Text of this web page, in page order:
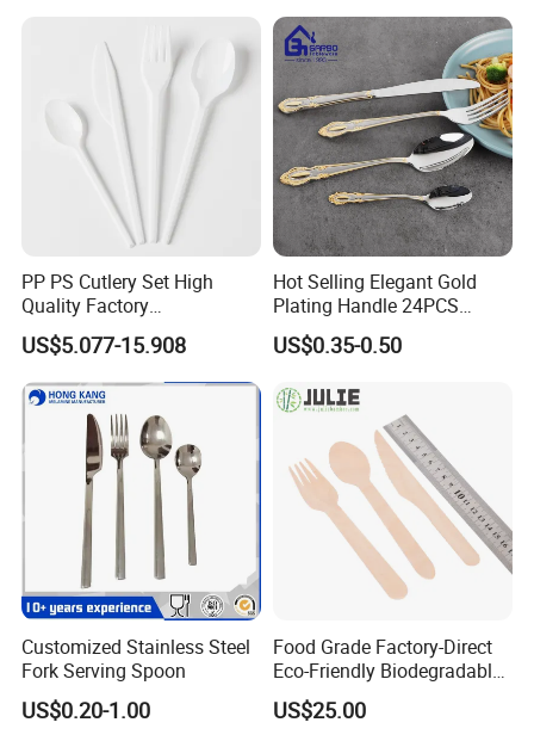
PP PS Cutlery Set High
Quality Factory
Manufacture Plastic 2023
Hot Sale Cutlery Set Popular
Fashion Spoon Fork Knife
US$5.077-15.908
Hot Selling Elegant Gold
Plating Handle 24PCS
Cutlery Sets Stainless Steel
Cutlery Set with Mirror
US$0.35-0.50
Customized Stainless Steel
Fork Serving Spoon
US$0.20-1.00
Food Grade Factory-Direct
Eco-Friendly Biodegradable
High Quality 100% Natural
Birch Wooden Cutlery Knife
US$25.00